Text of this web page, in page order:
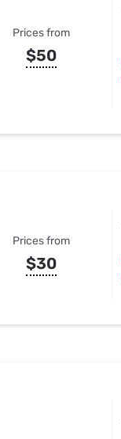
Prices from
$50
Prices from
$30